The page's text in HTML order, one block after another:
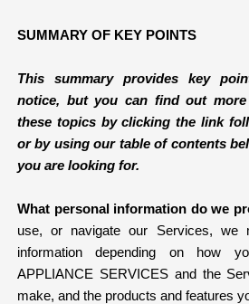
SUMMARY OF KEY POINTS
This summary provides key
notice, but you can find out
these topics by clicking the link
or by using our table of contents
you are looking for.
What personal information do we
use, or navigate our Services, we
information depending on how
APPLIANCE SERVICES and the
make, and the products and features